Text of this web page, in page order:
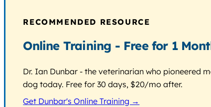
RECOMMENDED RESOURCE
Online Training - Free for 1
Dr. Ian Dunbar - the veterinarian who pioneered
dog today. Free for 30 days, $20/mo after.
Get Dunbar's Online Training →